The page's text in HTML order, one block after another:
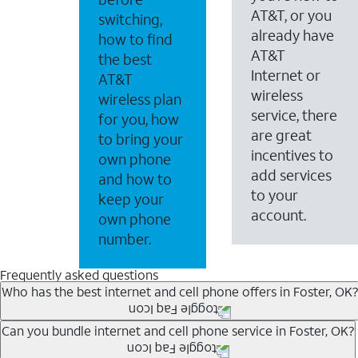
switching,
how to find
the best
AT&T
wireless plan
for you, how
to bring your
own phone
and how to
keep your
own phone
number.
AT&T, or you
already have
AT&T
Internet or
wireless
service, there
are great
incentives to
add services
to your
account.
Frequently asked questions
Who has the best internet and cell phone offers in Foster, OK?
Whether you’re new to AT&T, or you already have
Can you bundle internet and cell phone service in Foster, OK?